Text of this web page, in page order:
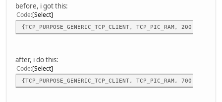
before, i got this:
Code Select
{TCP_PURPOSE_GENERIC_TCP_CLIENT, TCP_PIC_RAM, 200, 100},
after, i do this:
Code Select
{TCP_PURPOSE_GENERIC_TCP_CLIENT, TCP_PIC_RAM, 700, 700},